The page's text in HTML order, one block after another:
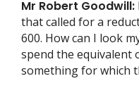
Mr Robert Goodwill:
that called for a
600. How can I look
spend the equivalent
something for which